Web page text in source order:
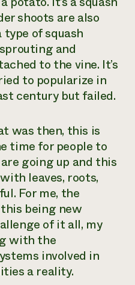
shoots are also
type of squash
and
to the vine. It’s
to popularize in
century but failed.
was then, this is
time for people to
going up and this
leaves, roots,
For me, the
being new
of it all, my
with the
involved in
a reality.